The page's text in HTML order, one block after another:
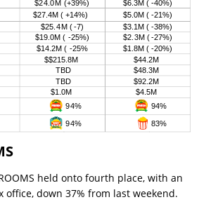
held onto fourth place, with an
down 37% from last weekend.